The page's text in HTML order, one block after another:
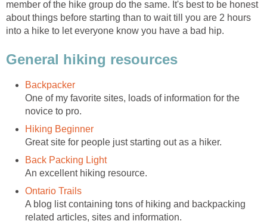
member of the hike group do the same. It's best to be honest
about things before starting than to wait till you are 2 hours
One of my favorite sites, loads of information for the
A blog list containing tons of hiking and backpacking